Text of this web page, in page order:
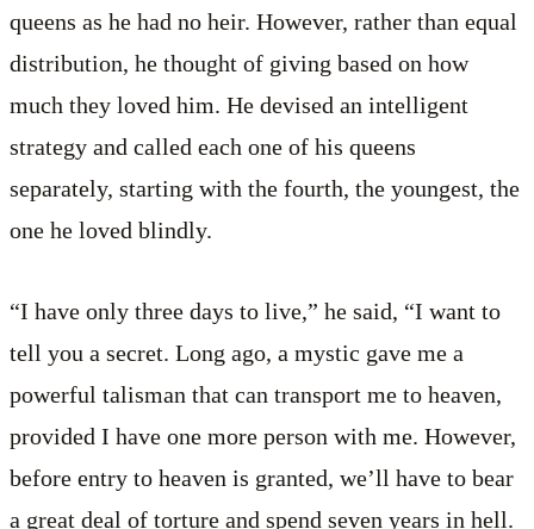
queens as he had no heir. However, rather than equal
distribution, he thought of giving based on how
much they loved him. He devised an intelligent
strategy and called each one of his queens
separately, starting with the fourth, the youngest, the
one he loved blindly.
“I have only three days to live,” he said, “I want to
tell you a secret. Long ago, a mystic gave me a
powerful talisman that can transport me to heaven,
provided I have one more person with me. However,
before entry to heaven is granted, we’ll have to bear
a great deal of torture and spend seven years in hell.